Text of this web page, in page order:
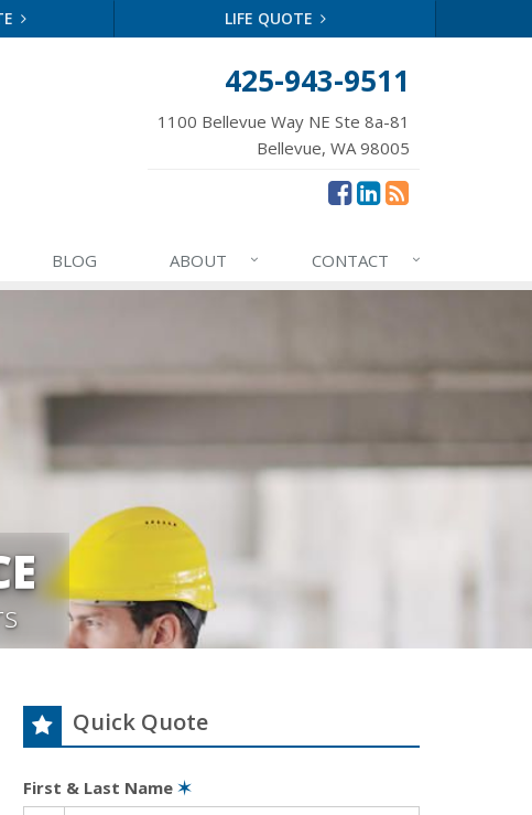
LIFE QUOTE
425-943-9511
1100 Bellevue Way NE Ste 8a-81
Bellevue, WA 98005
BLOG ABOUT CONTACT
Quick Quote
First & Last Name ✶